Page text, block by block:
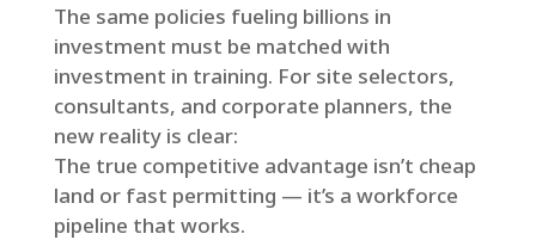
The same policies fueling billions in
investment must be matched with
investment in training. For site selectors,
consultants, and corporate planners, the
new reality is clear:
The true competitive advantage isn’t cheap
land or fast permitting — it’s a workforce
pipeline that works.